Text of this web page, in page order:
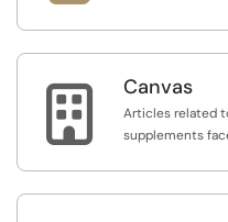
 Canvas
Articles related
supplements